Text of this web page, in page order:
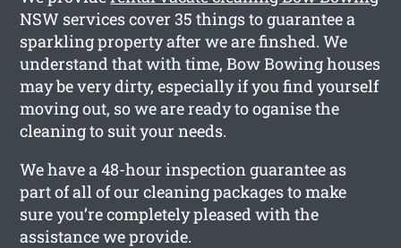
NSW services cover 35 things to guarantee a
sparkling property after we are finshed. We
understand that with time, Bow Bowing houses
may be very dirty, especially if you find yourself
moving out, so we are ready to oganise the
cleaning to suit your needs.
We have a 48-hour inspection guarantee as
part of all of our cleaning packages to make
sure you’re completely pleased with the
assistance we provide.